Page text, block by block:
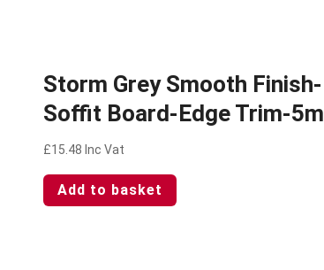
Storm Grey Smooth Finish-
Soffit Board-Edge Trim-5m
£15.48 Inc Vat
Add to basket